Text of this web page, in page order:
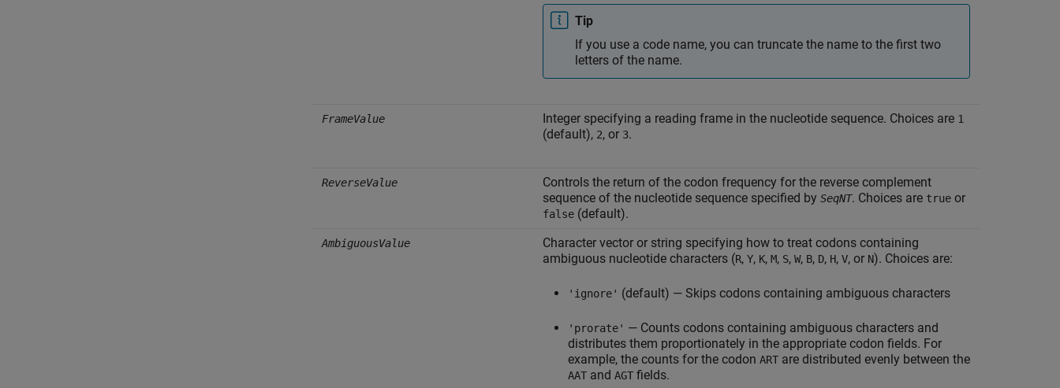
Tip
If you use a code name, you can truncate the name to the first two
letters of the name.
FrameValue Integer specifying a reading frame in the nucleotide sequence. Choices are 1
(default), 2, or 3.
ReverseValue
Controls the return of the codon frequency for the reverse complement
sequence of the nucleotide sequence specified by SeqNT. Choices are true or
false (default).
AmbiguousValue
Character vector or string specifying how to treat codons containing
ambiguous nucleotide characters (R, Y, K, M, S, W, B, D, H, V, or N). Choices are:
'ignore' (default) — Skips codons containing ambiguous characters
'prorate' — Counts codons containing ambiguous characters and
distributes them proportionately in the appropriate codon fields. For
example, the counts for the codon ART are distributed evenly between the
AAT and AGT fields.